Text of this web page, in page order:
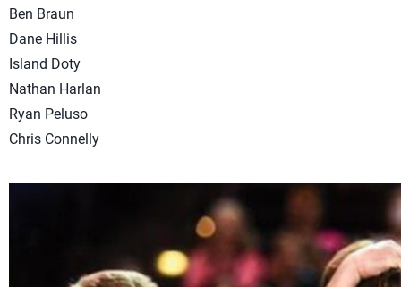
Ben Braun
Dane Hillis
Island Doty
Nathan Harlan
Ryan Peluso
Chris Connelly